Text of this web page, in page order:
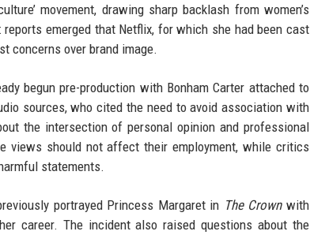
movement, drawing sharp backlash from women’s
emerged that Netflix, for which she had been cast
concerns over brand image.
begun pre-production with Bonham Carter attached to
sources, who cited the need to avoid association with
the intersection of personal opinion and professional
views should not affect their employment, while critics
statements.
portrayed Princess Margaret in The Crownwith
career. The incident also raised questions about the